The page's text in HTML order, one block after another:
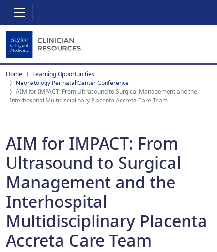
Home
Learning Opportunities
Neonatology Perinatal Center Conference
AIM for IMPACT: From Ultrasound to Surgical Management and the
Interhospital Multidisciplinary Placenta Accreta Care Team
AIM for IMPACT: From
Ultrasound to Surgical
Management and the
Interhospital
Multidisciplinary Placenta
Accreta Care Team